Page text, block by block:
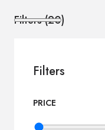
Filters (20)
Filters
PRICE